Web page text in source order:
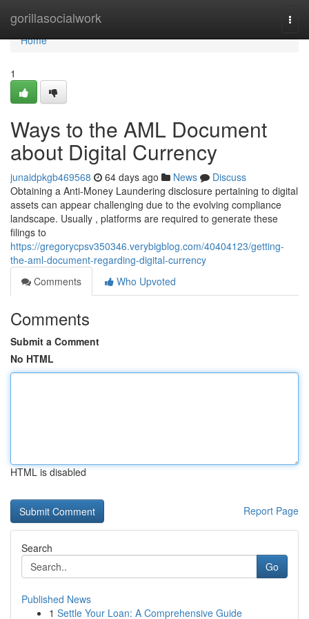
gorillasocialwork
Home
Home
1
Ways to the AML Document
about Digital Currency
junaidpkgb469568 64 days ago News
Discuss
Obtaining a Anti-Money Laundering disclosure pertaining to digital
assets can appear challenging due to the evolving compliance
landscape. Usually , platforms are required to generate these
filings to
https://gregorycpsv350346.verybigblog.com/40404123/getting-
the-aml-document-regarding-digital-currency
Comments
Who Upvoted
Comments
Submit a Comment
No HTML
HTML is disabled
Report Page
Search
Go
Published News
1 Settle Your Loan: A Comprehensive Guide